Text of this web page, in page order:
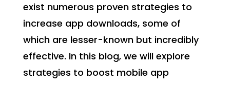
exist numerous proven strategies to
increase app downloads, some of
which are lesser-known but incredibly
effective. In this blog, we will explore
strategies to boost mobile app